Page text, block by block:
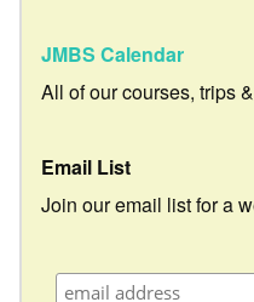
JMBS Calendar
All of our courses, trips
Email List
Join our email list for a